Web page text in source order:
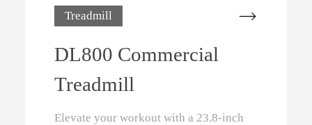
Treadmill
DL800 Commercial
Treadmill
Elevate your workout with a 23.8-inch